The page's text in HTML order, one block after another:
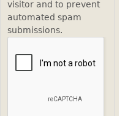
visitor and to prevent
automated spam
submissions.